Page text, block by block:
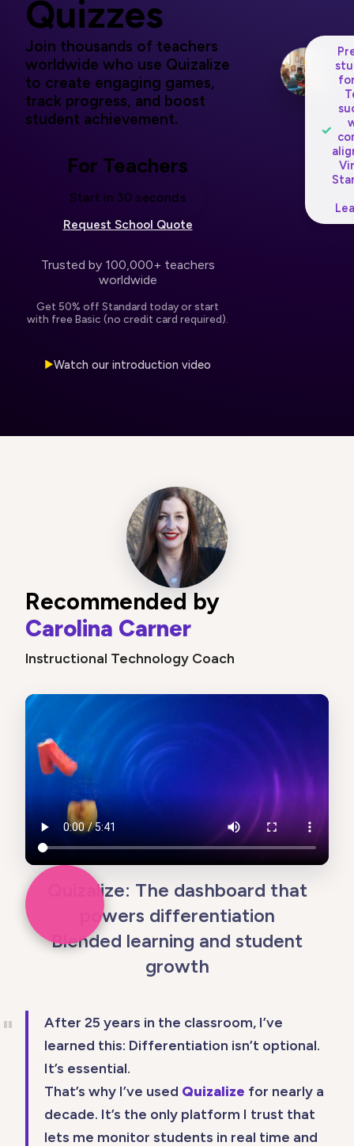
Quizzes
Join thousands of teachers
worldwide who use Quizalize
to create engaging games,
track progress, and boost
student achievement.
For Teachers
Start in 30 seconds
Request School Quote
Trusted by 100,000+ teachers
worldwide
Get 50% off Standard today or start
with free Basic (no credit card required).
▶Watch our introduction video
✓
Recommended by
Carolina Carner
Instructional Technology Coach
Quizalize: The dashboard that
powers differentiation
Blended learning and student
growth
After 25 years in the classroom, I’ve
learned this: Differentiation isn’t optional.
It’s essential.
That’s why I’ve used Quizalize for nearly a
decade. It’s the only platform I trust that
lets me monitor students in real time and